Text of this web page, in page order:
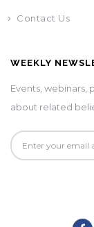
Contact Us
WEEKLY
Events, webinars,
about related